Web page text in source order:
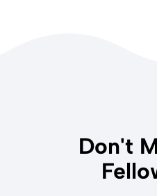
Don't